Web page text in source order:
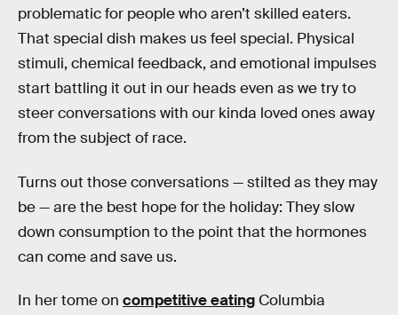
problematic for people who aren’t skilled eaters.
That special dish makes us feel special. Physical
stimuli, chemical feedback, and emotional impulses
start battling it out in our heads even as we try to
steer conversations with our kinda loved ones away
from the subject of race.
Turns out those conversations — stilted as they may
be — are the best hope for the holiday: They slow
down consumption to the point that the hormones
can come and save us.
In her tome on competitive eating Columbia